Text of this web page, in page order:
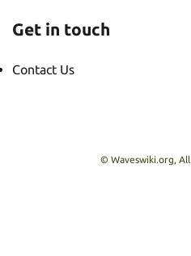
Get in touch
Contact Us
© Waveswiki.org,